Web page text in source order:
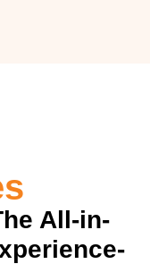
All-in-